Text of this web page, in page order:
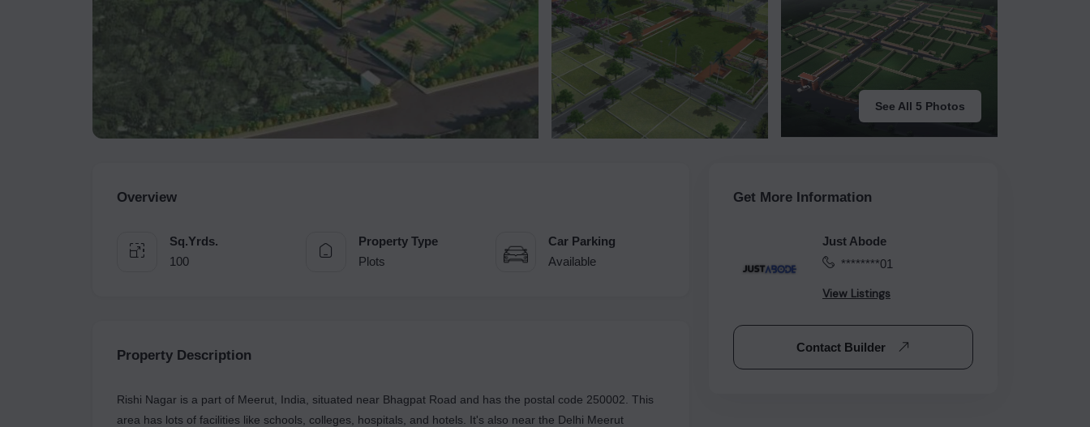
See All 5 Photos
Overview
Sq.Yrds.
100
Property Type
Plots
Car Parking
Available
Property Description
Rishi Nagar is a part of Meerut, India, situated near Bhagpat Road and has the postal code 250002. This
area has lots of facilities like schools, colleges, hospitals, and hotels. It's also near the Delhi Meerut
Get More Information
Just Abode
********01
View Listings
Contact Builder